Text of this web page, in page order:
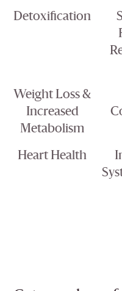
Detoxification
Weight Loss &
Increased
Metabolism
Heart Health